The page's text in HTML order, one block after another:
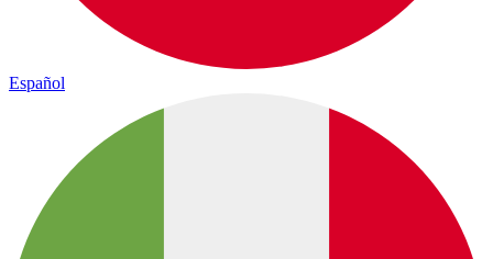
Español